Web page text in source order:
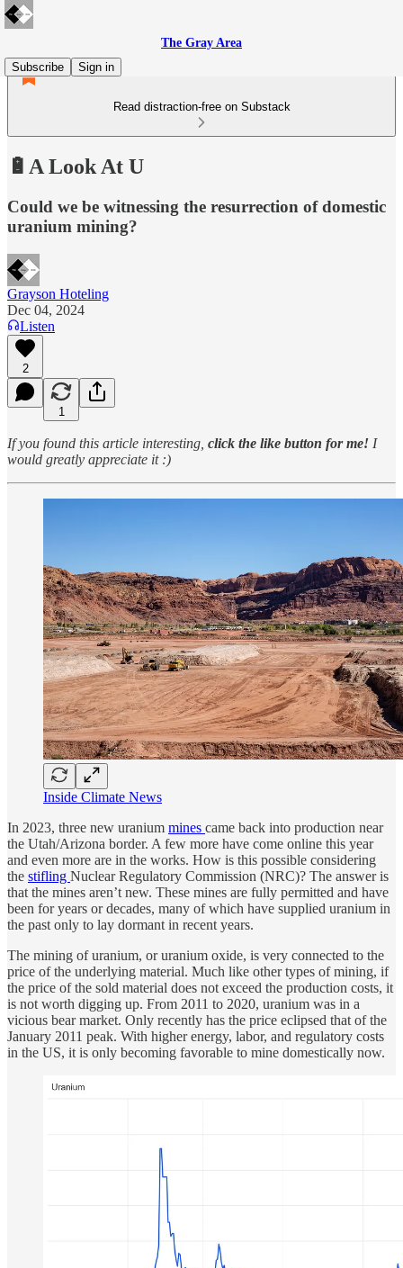
The Gray Area
Subscribe
Sign in
Read distraction-free on Substack
🔋A Look At U
Could we be witnessing the resurrection of domestic
uranium mining?
Grayson Hoteling
Dec 04, 2024
Listen
2
1
If you found this article interesting, click the like button for me! I
would greatly appreciate it :)
Inside Climate News
In 2023, three new uranium mines came back into production near
the Utah/Arizona border. A few more have come online this year
and even more are in the works. How is this possible considering
the stifling Nuclear Regulatory Commission (NRC)? The answer is
that the mines aren’t new. These mines are fully permitted and have
been for years or decades, many of which have supplied uranium in
the past only to lay dormant in recent years.
The mining of uranium, or uranium oxide, is very connected to the
price of the underlying material. Much like other types of mining, if
the price of the sold material does not exceed the production costs, it
is not worth digging up. From 2011 to 2020, uranium was in a
vicious bear market. Only recently has the price eclipsed that of the
January 2011 peak. With higher energy, labor, and regulatory costs
in the US, it is only becoming favorable to mine domestically now.